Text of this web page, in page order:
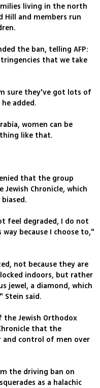
living in the north
Hill and members run
the ban, telling AFP:
that we take
sure they've got lots of
added.
women can be
like that.
that the group
Jewish Chronicle, which
feel degraded, I do not
because I choose to,"
not because they are
indoors, but rather
jewel, a diamond, which
Stein said.
the Jewish Orthodox
that the
and control of men over
the driving ban on
as a halachic